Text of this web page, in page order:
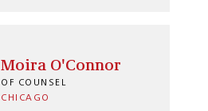
Moira O'Connor
OF COUNSEL
CHICAGO